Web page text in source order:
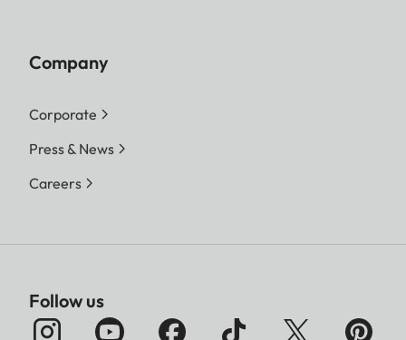
Company
Corporate
Press & News
Careers
Follow us